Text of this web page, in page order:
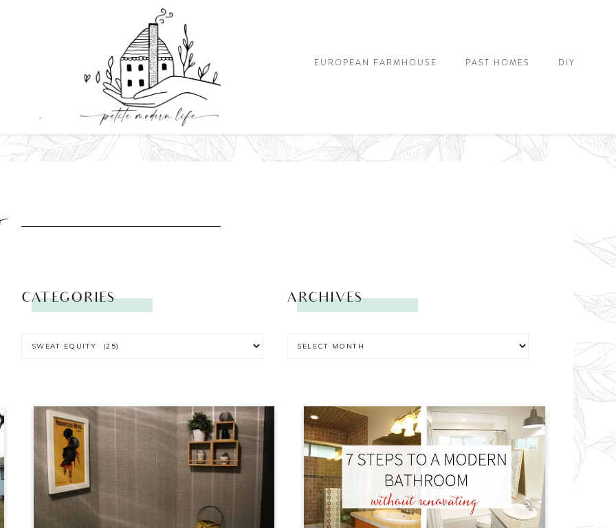
EUROPEAN FARMHOUSE PAST HOMES DIY
CATEGORIES ARCHIVES